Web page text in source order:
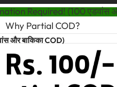
Required! (100 एडवांस
Why Partial COD?
और बाकिका COD)